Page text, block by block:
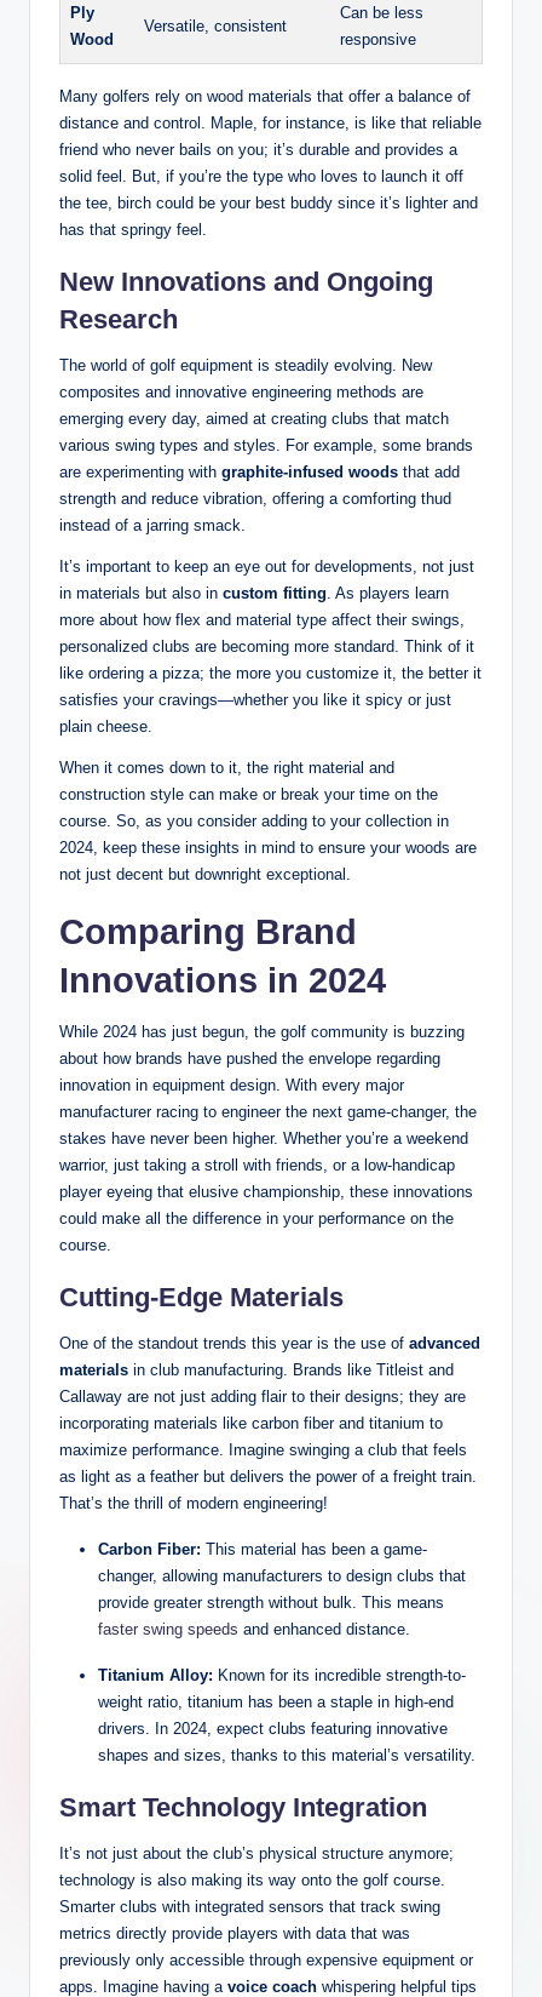
Ply
Wood
Versatile, consistent
Can be less
responsive
Many golfers rely on wood materials that offer a balance of
distance and control. Maple, for instance, is like that reliable
friend who never bails on you; it’s durable and provides a
solid feel. But, if you’re the type who loves to launch it off
the tee, birch could be your best buddy since it’s lighter and
has that springy feel.
New Innovations and Ongoing
Research
The world of golf equipment is steadily evolving. New
composites and innovative engineering methods are
emerging every day, aimed at creating clubs that match
various swing types and styles. For example, some brands
are experimenting with graphite-infused woods that add
strength and reduce vibration, offering a comforting thud
instead of a jarring smack.
It’s important to keep an eye out for developments, not just
in materials but also in custom fitting . As players learn
more about how flex and material type affect their swings,
personalized clubs are becoming more standard. Think of it
like ordering a pizza; the more you customize it, the better it
satisfies your cravings—whether you like it spicy or just
plain cheese.
When it comes down to it, the right material and
construction style can make or break your time on the
course. So, as you consider adding to your collection in
2024, keep these insights in mind to ensure your woods are
not just decent but downright exceptional.
Comparing Brand
Innovations in 2024
While 2024 has just begun, the golf community is buzzing
about how brands have pushed the envelope regarding
innovation in equipment design. With every major
manufacturer racing to engineer the next game-changer, the
stakes have never been higher. Whether you’re a weekend
warrior, just taking a stroll with friends, or a low-handicap
player eyeing that elusive championship, these innovations
could make all the difference in your performance on the
course.
Cutting-Edge Materials
One of the standout trends this year is the use of advanced
materials in club manufacturing. Brands like Titleist and
Callaway are not just adding flair to their designs; they are
incorporating materials like carbon fiber and titanium to
maximize performance. Imagine swinging a club that feels
as light as a feather but delivers the power of a freight train.
That’s the thrill of modern engineering!
Carbon Fiber: This material has been a game-
changer, allowing manufacturers to design clubs that
provide greater strength without bulk. This means
faster swing speeds and enhanced distance.
Titanium Alloy: Known for its incredible strength-to-
weight ratio, titanium has been a staple in high-end
drivers. In 2024, expect clubs featuring innovative
shapes and sizes, thanks to this material’s versatility.
Smart Technology Integration
It’s not just about the club’s physical structure anymore;
technology is also making its way onto the golf course.
Smarter clubs with integrated sensors that track swing
metrics directly provide players with data that was
previously only accessible through expensive equipment or
apps. Imagine having a voice coach whispering helpful tips